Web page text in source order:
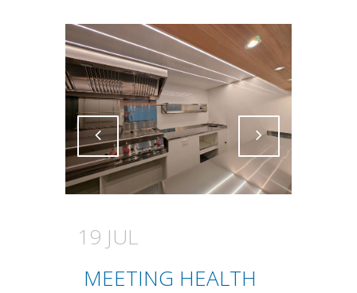
Attiva comando Attiva comando
19 JUL
MEETING HEALTH